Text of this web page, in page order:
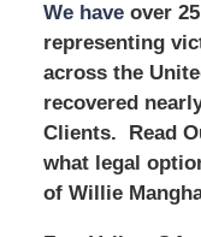
We haveover
representing
across the
recovered
Clients. Read
what legal
of Willie